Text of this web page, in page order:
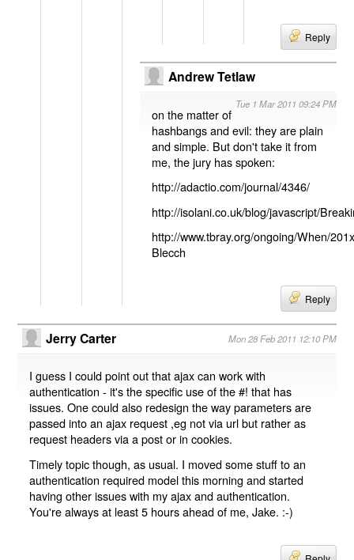
Reply
Andrew Tetlaw
Tue 1 Mar 2011 09:24 PM
on the matter of
hashbangs and evil: they are plain
and simple. But don't take it from
me, the jury has spoken:
http://adactio.com/journal/4346/
http://isolani.co.uk/blog/javascript/
http://www.tbray.org/ongoing/When/
Blecch
Reply
Jerry Carter Mon 28 Feb 2011 12:10 PM
I guess I could point out that ajax can work with
authentication - it's the specific use of the #! that has
issues. One could also redesign the way parameters are
passed into an ajax request ,eg not via url but rather as
request headers via a post or in cookies.
Timely topic though, as usual. I moved some stuff to an
authentication required model this morning and started
having other issues with my ajax and authentication.
You're always at least 5 hours ahead of me, Jake. :-)